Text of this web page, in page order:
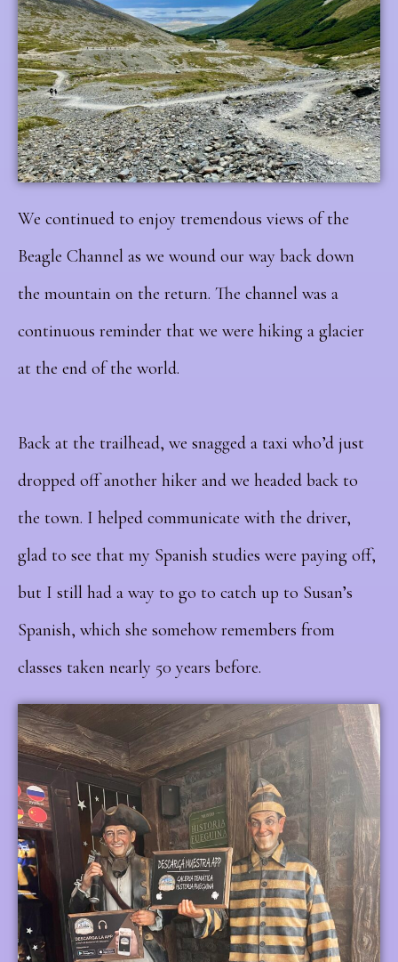
We continued to enjoy tremendous views of the
Beagle Channel as we wound our way back down
the mountain on the return. The channel was a
continuous reminder that we were hiking a glacier
at the end of the world.
Back at the trailhead, we snagged a taxi who’d just
dropped off another hiker and we headed back to
the town. I helped communicate with the driver,
glad to see that my Spanish studies were paying off,
but I still had a way to go to catch up to Susan’s
Spanish, which she somehow remembers from
classes taken nearly 50 years before.